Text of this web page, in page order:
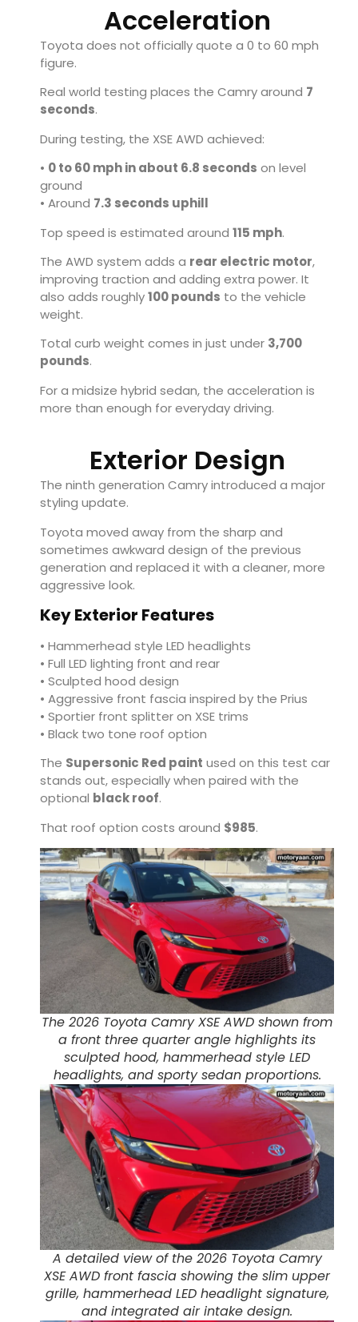
Acceleration
Toyota does not officially quote a 0 to 60 mph
figure.
Real world testing places the Camry around 7
seconds.
During testing, the XSE AWD achieved:
• 0 to 60 mph in about 6.8 seconds on level
ground
• Around 7.3 seconds uphill
Top speed is estimated around 115 mph.
The AWD system adds a rear electric motor,
improving traction and adding extra power. It
also adds roughly100 pounds to the vehicle
weight.
Total curb weight comes in just under 3,700
pounds.
For a midsize hybrid sedan, the acceleration is
more than enough for everyday driving.
Exterior Design
The ninth generation Camry introduced a major
styling update.
Toyota moved away from the sharp and
sometimes awkward design of the previous
generation and replaced it with a cleaner, more
aggressive look.
Key Exterior Features
• Hammerhead style LED headlights
• Full LED lighting front and rear
• Sculpted hood design
• Aggressive front fascia inspired by the Prius
• Sportier front splitter on XSE trims
• Black two tone roof option
The Supersonic Red paint used on this test car
stands out, especially when paired with the
optional black roof.
That roof option costs around $985.
The 2026 Toyota Camry XSE AWD shown from
a front three quarter angle highlights its
sculpted hood, hammerhead style LED
headlights, and sporty sedan proportions.
A detailed view of the 2026 Toyota Camry
XSE AWD front fascia showing the slim upper
grille, hammerhead LED headlight signature,
and integrated air intake design.